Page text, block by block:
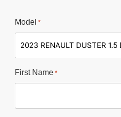
Model *
First Name *